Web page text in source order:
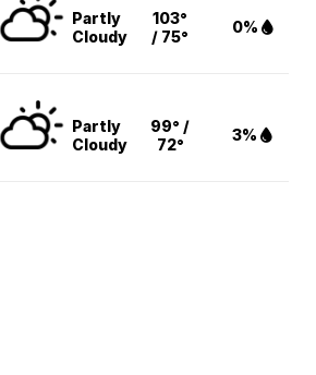
Partly
Cloudy
103°
/ 75°
0%
Partly
Cloudy
99° /
72°
3%